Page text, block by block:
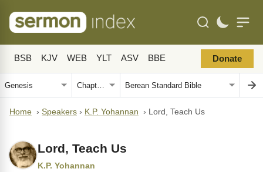
BSB KJV WEB YLT ASV BBE Donate
Home › Speakers › K.P. Yohannan › Lord, Teach Us
Lord, Teach Us
K.P. Yohannan